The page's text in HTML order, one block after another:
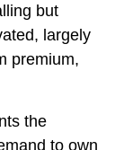
but
largely
premium,
the
to own